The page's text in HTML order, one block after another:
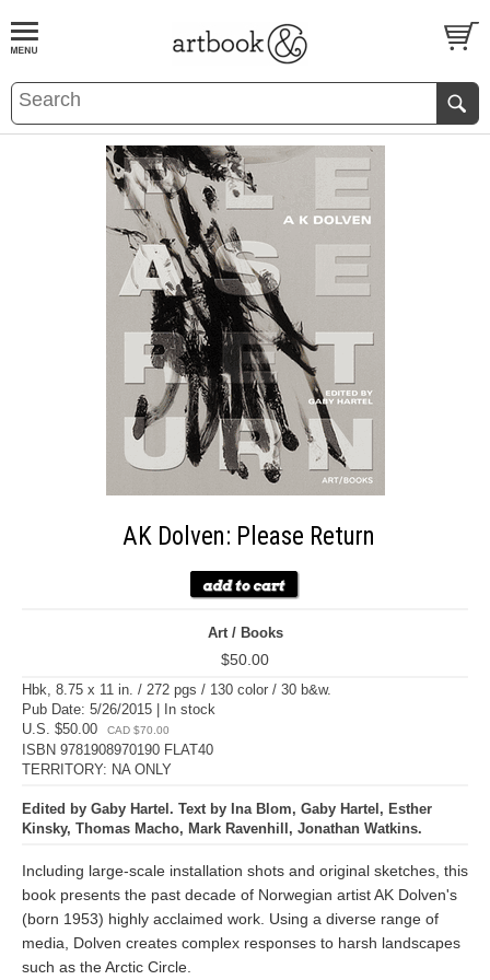
BOOKS EVENTS AND FEATURES
AK Dolven: Please Return
Art / Books
$50.00
Hbk, 8.75 x 11 in. / 272 pgs / 130 color / 30 b&w.
Pub Date: 5/26/2015 | In stock
U.S. $50.00
CAD $70.00
ISBN 9781908970190 FLAT40
TERRITORY: NA ONLY
Edited by Gaby Hartel. Text by Ina Blom, Gaby Hartel, Esther
Kinsky, Thomas Macho, Mark Ravenhill, Jonathan Watkins.
Including large-scale installation shots and original sketches, this
book presents the past decade of Norwegian artist AK Dolven's
(born 1953) highly acclaimed work. Using a diverse range of
media, Dolven creates complex responses to harsh landscapes
such as the Arctic Circle.